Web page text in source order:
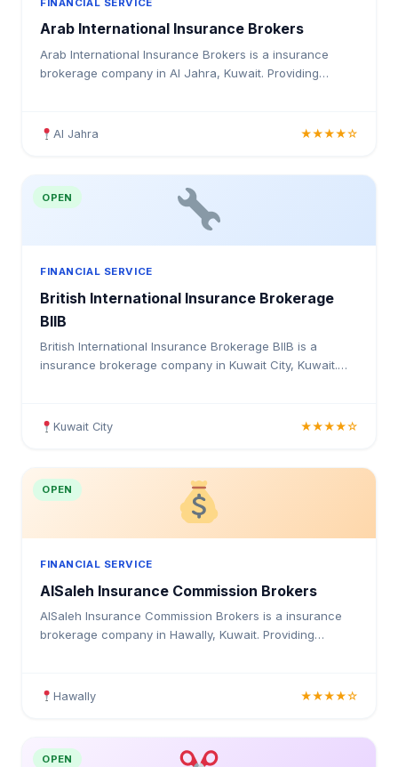
Arab International Insurance Brokers
Arab International Insurance Brokers is a insurance
brokerage company in Al Jahra, Kuwait. Providing
Al Jahra ★★★★☆
OPEN
FINANCIAL SERVICE
British International Insurance Brokerage
BIIB
British International Insurance Brokerage BIIB is a
insurance brokerage company in Kuwait City, Kuwait.
Kuwait.
Kuwait City ★★★★☆
OPEN
FINANCIAL SERVICE
AlSaleh Insurance Commission Brokers
AlSaleh Insurance Commission Brokers is a insurance
brokerage company in Hawally, Kuwait. Providing
Hawally ★★★★☆
OPEN